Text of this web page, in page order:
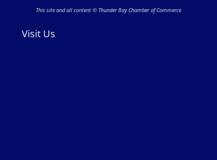
This site and all content © Thunder Bay Chamber of Commerce
Visit Us